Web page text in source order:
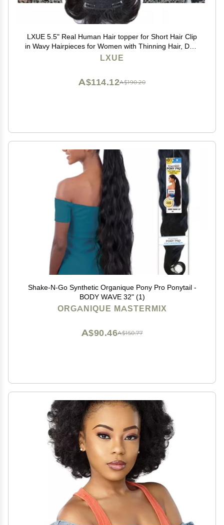
LXUE 5.5" Real Human Hair topper for Short Hair Clip
in Wavy Hairpieces for Women with Thinning Hair, Dark
Brown
LXUE
A$190.20
A$114.12
Shake-N-Go Synthetic Organique Pony Pro Ponytail -
BODY WAVE 32" (1)
ORGANIQUE MASTERMIX
A$150.77
A$90.46